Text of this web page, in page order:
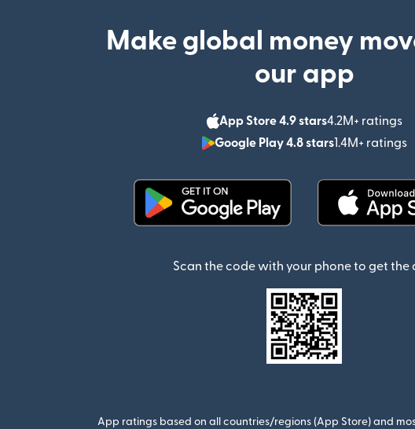
Make global money
our app
App Store 4.9 stars4.2M+ ratings
Google Play 4.8 stars1.4M+ ratings
Scan the code with your phone to get the
App ratings based on all countries/regions (App Store) and